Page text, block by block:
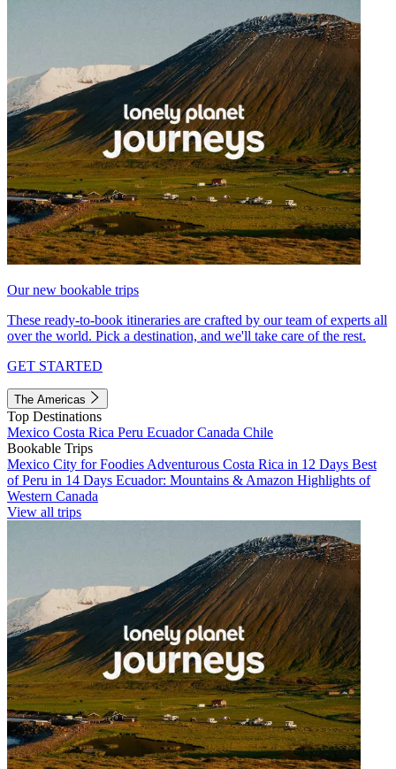
Our new bookable trips
These ready-to-book itineraries are crafted by our team of experts all
over the world. Pick a destination, and we'll take care of the rest.
GET STARTED
The Americas
Top Destinations
Mexico Costa Rica Peru EcuadorCanada Chile
Bookable Trips
Mexico City for Foodies Adventurous Costa Rica in 12 Days Best
of Peru in 14 Days Ecuador: Mountains & Amazon Highlights of
Western Canada
View all trips